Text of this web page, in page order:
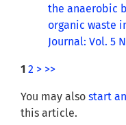
the anaerobic
organic waste
Journal: Vol. 5
1 2 > >>
You may also start
this article.